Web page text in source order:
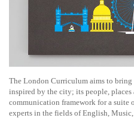
The London Curriculum aims to
inspired by the city; its people, places
communication framework for a suite
experts in the fields of English,